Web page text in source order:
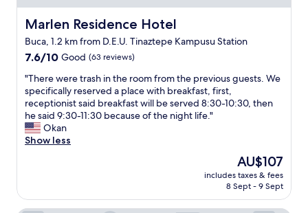
l
y
o
f
4
.
t
w
a
s
c
n
,
y
.
I
t
w
s
a
n
o
l
d
Marlen Residence Hotel
Marlen Residence Hotel
Buca, 1.2 km from D.E.U. Tinaztepe Kampusu Station
7.6
of
10,
Good,
(63
reviews)
7.6/10 Good (63 reviews)
"
T
h
e
r
e
t
"There were trash in the room from the previous guests. We
specifically reserved a place with breakfast, first,
receptionist said breakfast will be served 8:30-10:30, then
he said 9:30-11:30 because of the night life."
Okan
Show less
The
price
is
AU$107
includes taxes & fees
8 Sept - 9 Sept